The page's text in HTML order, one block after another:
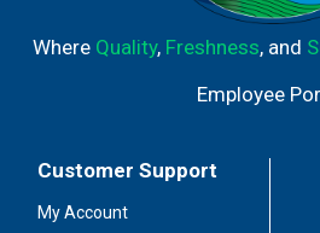
Where Quality, Freshness, and
Employee
Customer Support
My Account